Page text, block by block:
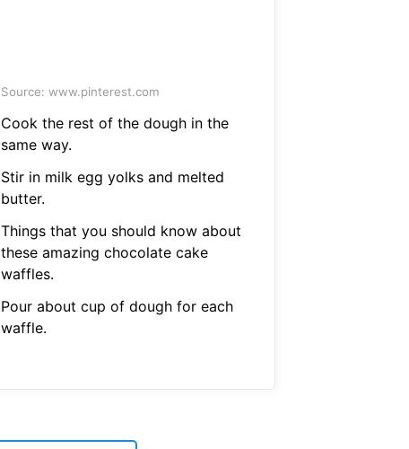
Source: www.pinterest.com
Cook the rest of the dough in the
same way.
Stir in milk egg yolks and melted
butter.
Things that you should know about
these amazing chocolate cake
waffles.
Pour about cup of dough for each
waffle.